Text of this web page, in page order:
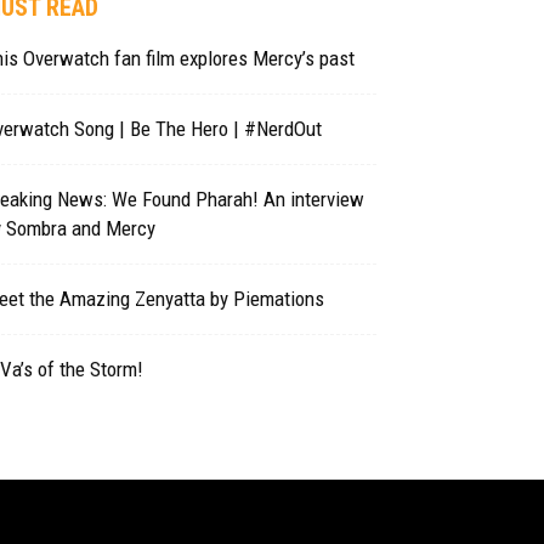
READ
Overwatch fan film explores Mercy’s past
Song | Be The Hero | #NerdOut
News: We Found Pharah! An interview
Sombra and Mercy
the Amazing Zenyatta by Piemations
of the Storm!